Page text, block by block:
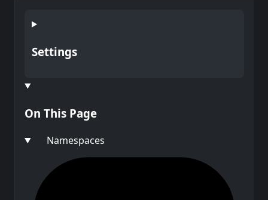
Settings
On This Page
Namespaces